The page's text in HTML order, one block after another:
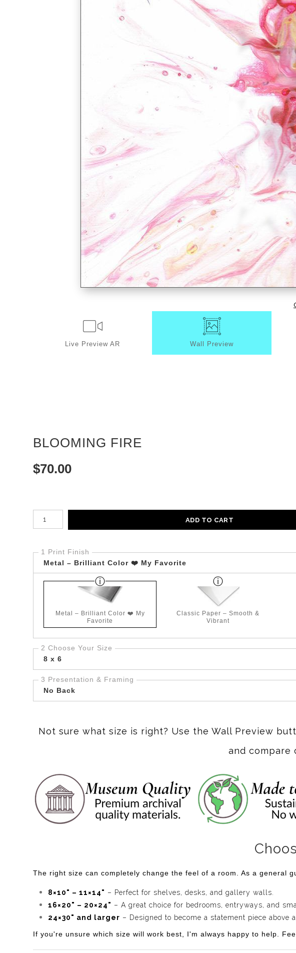
Live Preview AR Wall Preview
BLOOMING FIRE
$70.00
Number of product units
ADD TO CART
1 Print Finish
Metal – Brilliant Color ❤️ My Favorite
Metal – Brilliant Color ❤️ My
Favorite
Classic Paper – Smooth &
Vibrant
2 Choose Your Size
8 x 6
3 Presentation & Framing
No Back
Not sure what size is right? Use the Wall Preview
and compare
The right size can completely change the feel of a room. As a general
8×10" – 11×14" – Perfect for shelves, desks, and gallery walls.
16×20" – 20×24" – A great choice for bedrooms, entryways, and
24×30" and larger – Designed to become a statement piece above
If you're unsure which size will work best, I'm always happy to help.